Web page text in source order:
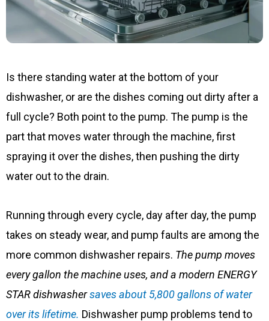
Is there standing water at the bottom of your
dishwasher, or are the dishes coming out dirty after a
full cycle? Both point to the pump. The pump is the
part that moves water through the machine, first
spraying it over the dishes, then pushing the dirty
water out to the drain.
Running through every cycle, day after day, the pump
takes on steady wear, and pump faults are among the
more common dishwasher repairs. The pump moves
every gallon the machine uses, and a modern ENERGY
STAR dishwashersaves about 5,800 gallons of water
over its lifetime. Dishwasher pump problems tend to